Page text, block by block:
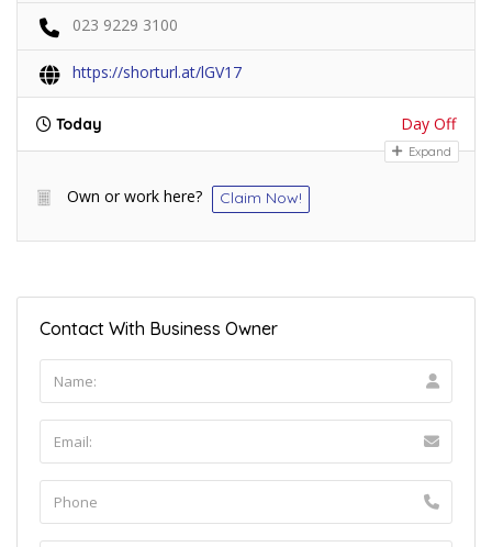
023 9229 3100
https://shorturl.at/lGV17
Today Day Off
Expand
Own or work here? Claim Now!
Contact With Business Owner